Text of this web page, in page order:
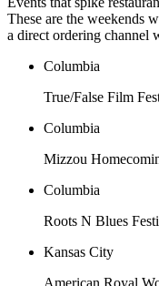
These are the weekends
a direct ordering channel
Columbia
True/False Film
Columbia
Mizzou
Columbia
Roots N Blues
Kansas City